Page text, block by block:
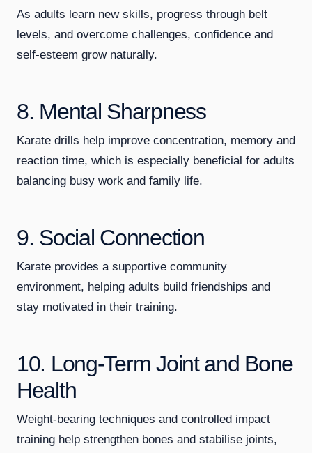
As adults learn new skills, progress through belt
levels, and overcome challenges, confidence and
self-esteem grow naturally.
8. Mental Sharpness
Karate drills help improve concentration, memory and
reaction time, which is especially beneficial for adults
balancing busy work and family life.
9. Social Connection
Karate provides a supportive community
environment, helping adults build friendships and
stay motivated in their training.
10. Long-Term Joint and Bone
Health
Weight-bearing techniques and controlled impact
training help strengthen bones and stabilise joints,